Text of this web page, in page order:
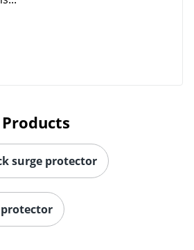
Order by 5pm and get it
surge protector